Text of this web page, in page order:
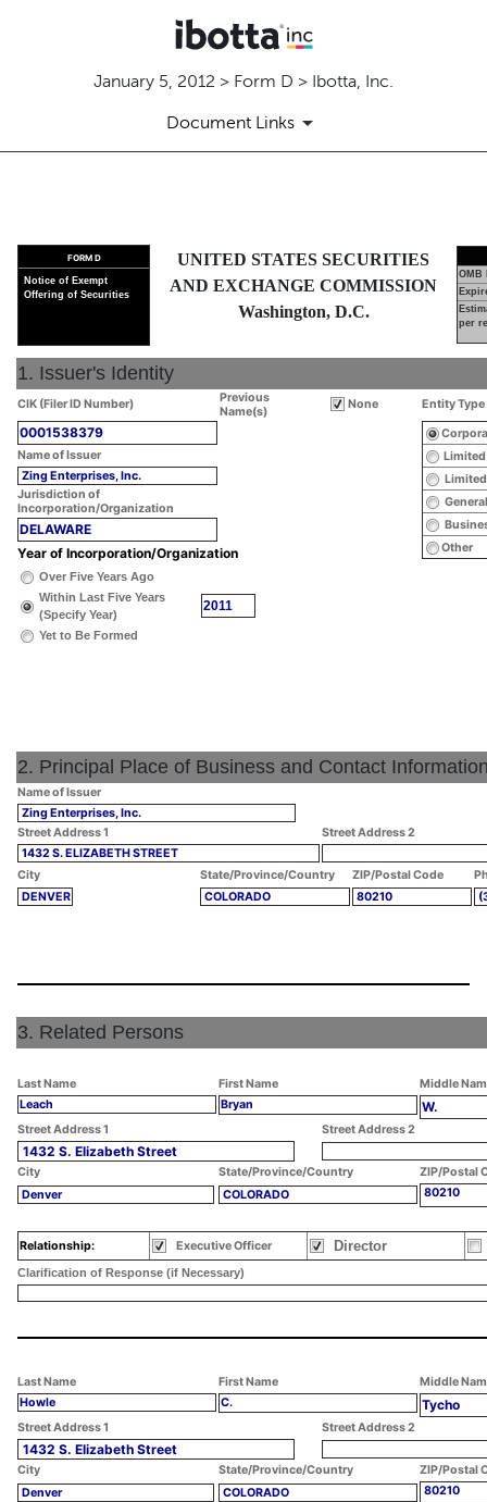
January 5, 2012 > Form D > Ibotta, Inc.
Document Links
D: Official notice of an
Published on January 5, 2012
FORM D
Notice of Exempt
Offering of Securities
UNITED STATES SECURITIES
AND EXCHANGE COMMISSION
Washington, D.C.
OMB
per
1. Issuer's Identity
CIK (Filer ID Number)
Previous
Name(s)
None Entity Type
0001538379
Other
Name of Issuer
Zing Enterprises, Inc.
Jurisdiction of
Incorporation/Organization
DELAWARE
Year of Incorporation/Organization
Over Five Years Ago
Within Last Five Years
(Specify Year)
2011
Yet to Be Formed
2. Principal Place of Business and Contact
Name of Issuer
Zing Enterprises, Inc.
Street Address 1
Street Address 2
1432 S. ELIZABETH STREET
City
State/Province/Country ZIP/Postal Code
DENVER
COLORADO 80210
3. Related Persons
Last Name First Name
Middle
Leach
Bryan W.
Street Address 1 Street Address 2
1432 S. Elizabeth Street
City State/Province/Country
ZIP/Postal
Denver
COLORADO 80210
Relationship: Executive Officer Director
Clarification of Response (if Necessary)
Last Name First Name
Middle
Howle
C. Tycho
Street Address 1 Street Address 2
1432 S. Elizabeth Street
City State/Province/Country
ZIP/Postal
Denver
COLORADO 80210